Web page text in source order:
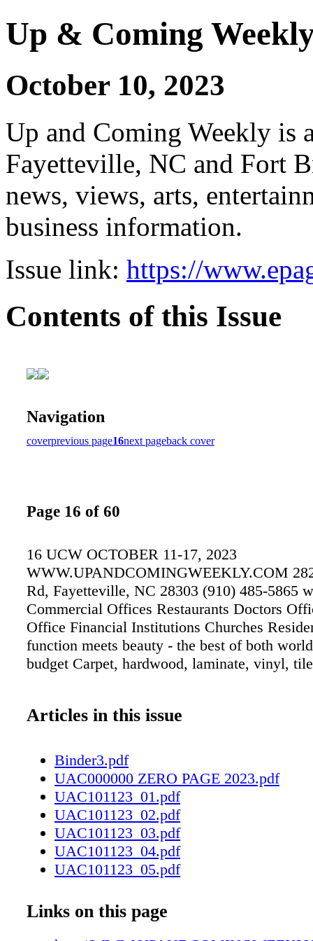
Up & Coming
October 10, 2023
Up and Coming Weekly is
Fayetteville, NC and Fort
news, views, arts,
business information.
Issue link: https://
Contents of this Issue
Navigation
coverprevious page16next pageback cover
Page 16 of 60
16 UCW OCTOBER 11-17, 2023
WWW.UPANDCOMINGWEEKLY.COM
Rd, Fayetteville, NC 28303 (910) 485-5865
Commercial Offices Restaurants Doctors
Office Financial Institutions Churches
function meets beauty - the best of both
budget Carpet, hardwood, laminate, vinyl,
Articles in this issue
Binder3.pdf
UAC000000 ZERO PAGE 2023.pdf
UAC101123_01.pdf
UAC101123_02.pdf
UAC101123_03.pdf
UAC101123_04.pdf
UAC101123_05.pdf
UAC101123_07.pdf
UAC101123_08.pdf
Links on this page